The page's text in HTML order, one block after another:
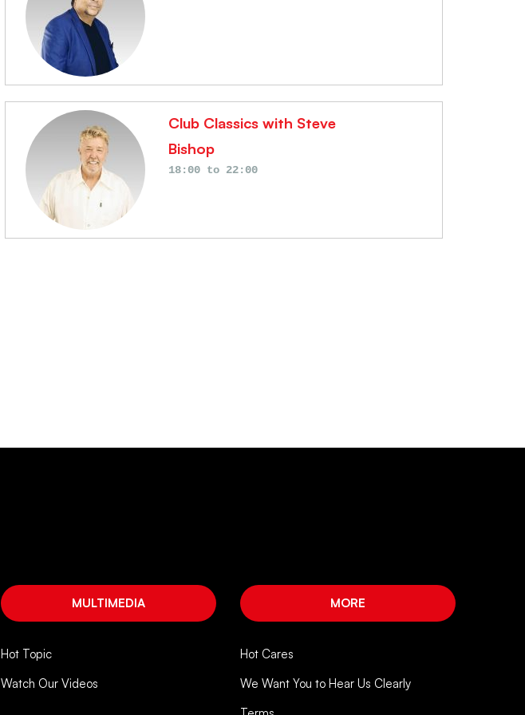
Club Classics with Steve
Bishop
18:00 to 22:00
MULTIMEDIA
Hot Topic
Watch Our Videos
MORE
Hot Cares
We Want You to Hear Us Clearly